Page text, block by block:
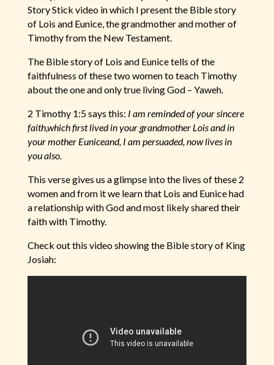
Story Stick video in which I present the Bible story
of Lois and Eunice, the grandmother and mother of
Timothy from the New Testament.
The Bible story of Lois and Eunice tells of the
faithfulness of these two women to teach Timothy
about the one and only true living God – Yaweh.
2 Timothy 1:5 says this: I am reminded of your sincere
faith,which first lived in your grandmother Lois and in
your mother Euniceand, I am persuaded, now lives in
you also.
This verse gives us a glimpse into the lives of these 2
women and from it we learn that Lois and Eunice had
a relationship with God and most likely shared their
faith with Timothy.
Check out this video showing the Bible story of King
Josiah: